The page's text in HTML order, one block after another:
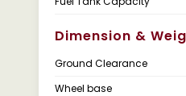
Dimension &
Ground Clearance
Wheel base